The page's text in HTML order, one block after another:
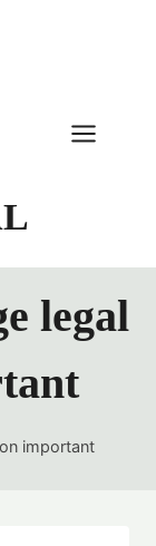
legal
important